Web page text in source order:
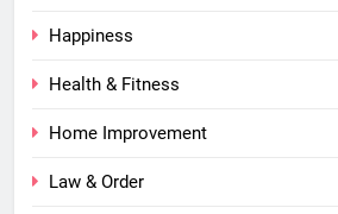
Happiness
Health & Fitness
Home Improvement
Law & Order